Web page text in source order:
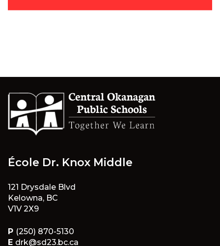
École Dr. Knox Middle
121 Drysdale Blvd
Kelowna, BC
V1V 2X9
P (250) 870-5130
E drk@sd23.bc.ca